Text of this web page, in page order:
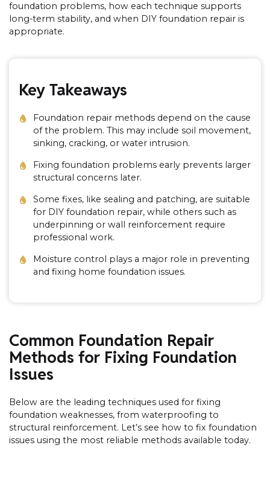
foundation problems, how each technique supports
long-term stability, and when DIY foundation repair is
appropriate.
Key Takeaways
Foundation repair methods depend on the cause
of the problem. This may include soil movement,
sinking, cracking, or water intrusion.
Fixing foundation problems early prevents larger
structural concerns later.
Some fixes, like sealing and patching, are suitable
for DIY foundation repair, while others such as
underpinning or wall reinforcement require
professional work.
Moisture control plays a major role in preventing
and fixing home foundation issues.
Common Foundation Repair
Methods for Fixing Foundation
Issues
Below are the leading techniques used for fixing
foundation weaknesses, from waterproofing to
structural reinforcement. Let’s see how to fix foundation
issues using the most reliable methods available today.